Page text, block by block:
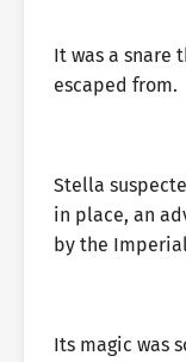
It was a snare
escaped from.
Stella
in place, an
by the
Its magic was